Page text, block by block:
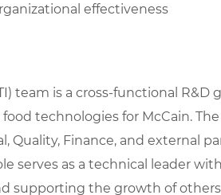
effectiveness
team is a cross-functional R&D
technologies for McCain.
Quality, Finance, and external
serves as a technical leader
supporting the growth of